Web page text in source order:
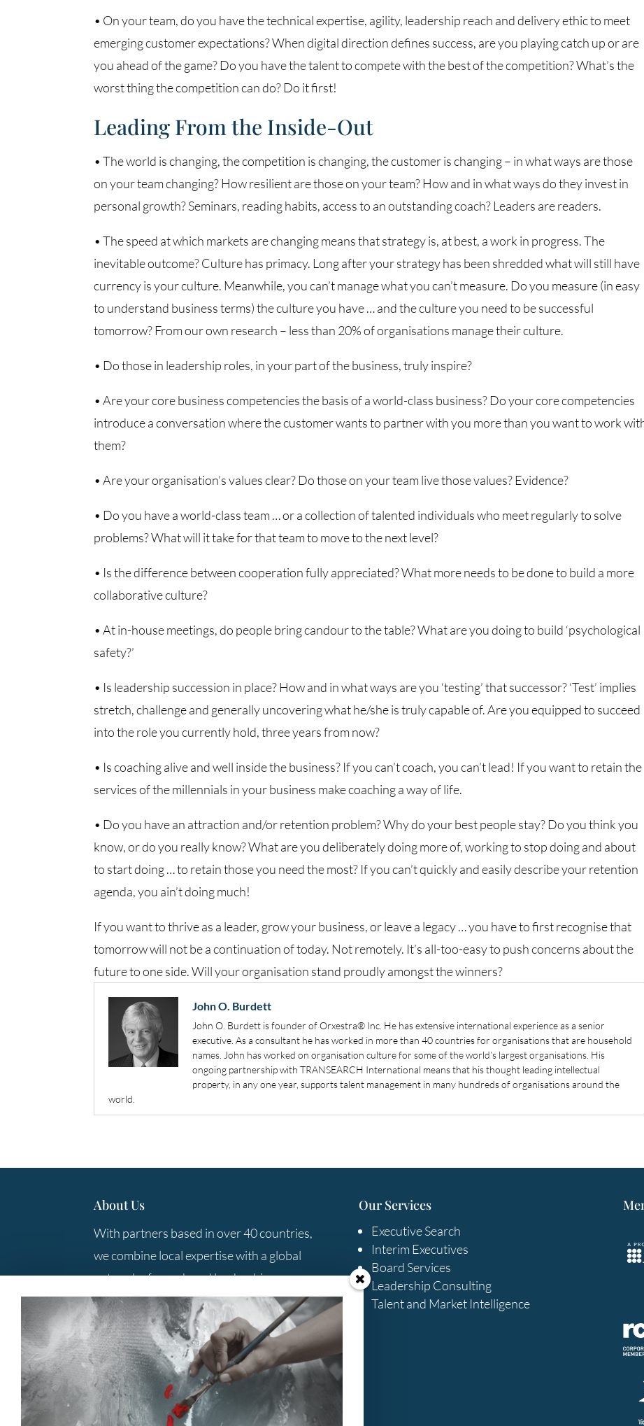
• On your team, do you have the technical expertise, agility, leadership reach and delivery ethic to meet
emerging customer expectations? When digital direction defines success, are you playing catch up or are
you ahead of the game? Do you have the talent to compete with the best of the competition? What’s the
worst thing the competition can do? Do it first!
Leading From the Inside-Out
• The world is changing, the competition is changing, the customer is changing – in what ways are those
on your team changing? How resilient are those on your team? How and in what ways do they invest in
personal growth? Seminars, reading habits, access to an outstanding coach? Leaders are readers.
• The speed at which markets are changing means that strategy is, at best, a work in progress. The
inevitable outcome? Culture has primacy. Long after your strategy has been shredded what will still have
currency is your culture. Meanwhile, you can’t manage what you can’t measure. Do you measure (in easy
to understand business terms) the culture you have … and the culture you need to be successful
tomorrow? From our own research – less than 20% of organisations manage their culture.
• Do those in leadership roles, in your part of the business, truly inspire?
• Are your core business competencies the basis of a world-class business? Do your core competencies
introduce a conversation where the customer wants to partner with you more than you want to work
them?
• Are your organisation’s values clear? Do those on your team live those values? Evidence?
• Do you have a world-class team … or a collection of talented individuals who meet regularly to solve
problems? What will it take for that team to move to the next level?
• Is the difference between cooperation fully appreciated? What more needs to be done to build a more
collaborative culture?
• At in-house meetings, do people bring candour to the table? What are you doing to build ‘psychological
safety?’
• Is leadership succession in place? How and in what ways are you ‘testing’ that successor? ‘Test’ implies
stretch, challenge and generally uncovering what he/she is truly capable of. Are you equipped to succeed
into the role you currently hold, three years from now?
• Is coaching alive and well inside the business? If you can’t coach, you can’t lead! If you want to retain the
services of the millennials in your business make coaching a way of life.
• Do you have an attraction and/or retention problem? Why do your best people stay? Do you think you
know, or do you really know? What are you deliberately doing more of, working to stop doing and about
to start doing … to retain those you need the most? If you can’t quickly and easily describe your retention
agenda, you ain’t doing much!
If you want to thrive as a leader, grow your business, or leave a legacy … you have to first recognise that
tomorrow will not be a continuation of today. Not remotely. It’s all-too-easy to push concerns about the
future to one side. Will your organisation stand proudly amongst the winners?
John O. Burdett
John O. Burdett is founder of Orxestra® Inc. He has extensive international experience as a senior
executive. As a consultant he has worked in more than 40 countries for organisations that are household
names. John has worked on organisation culture for some of the world’s largest organisations. His
ongoing partnership with TRANSEARCH International means that his thought leading intellectual
property, in any one year, supports talent management in many hundreds of organisations around the
world.
About Us
With partners based in over 40 countries,
we combine local expertise with a global
network of search and leadership
consulting professionals to provide you
with the best solutions.
Contact Us
+61 3 9285 5800
Our Services
Executive Search
Interim Executives
Board Services
Leadership Consulting
Talent and Market Intelligence